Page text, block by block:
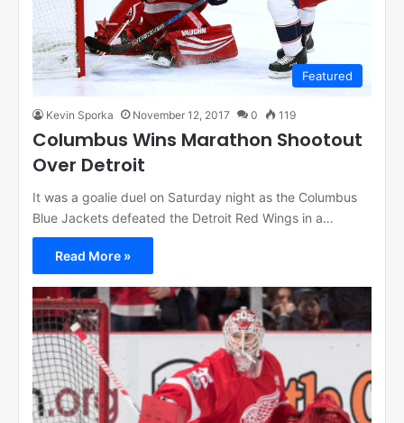
Featured
Kevin Sporka November 12, 2017 0 119
Columbus Wins Marathon Shootout
Over Detroit
It was a goalie duel on Saturday night as the Columbus
Blue Jackets defeated the Detroit Red Wings in a…
Read More »